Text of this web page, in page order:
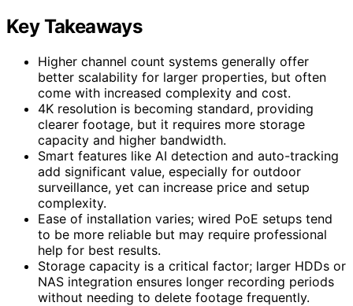
Key Takeaways
Higher channel count systems generally offer
better scalability for larger properties, but often
come with increased complexity and cost.
4K resolution is becoming standard, providing
clearer footage, but it requires more storage
capacity and higher bandwidth.
Smart features like AI detection and auto-tracking
add significant value, especially for outdoor
surveillance, yet can increase price and setup
complexity.
Ease of installation varies; wired PoE setups tend
to be more reliable but may require professional
help for best results.
Storage capacity is a critical factor; larger HDDs or
NAS integration ensures longer recording periods
without needing to delete footage frequently.